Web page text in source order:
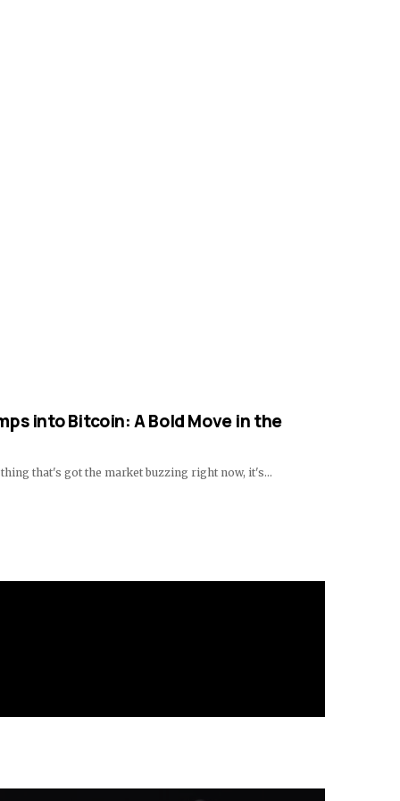
into Bitcoin: A Bold Move in the
that's got the market buzzing right now, it's…